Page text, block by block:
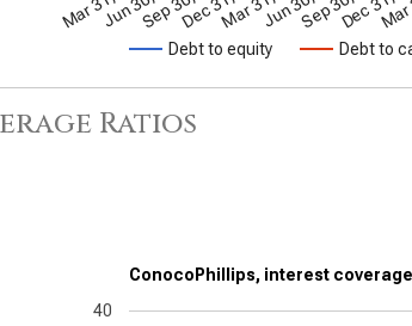
Debt to equity Debt to
Ratios
ConocoPhillips, interest
40